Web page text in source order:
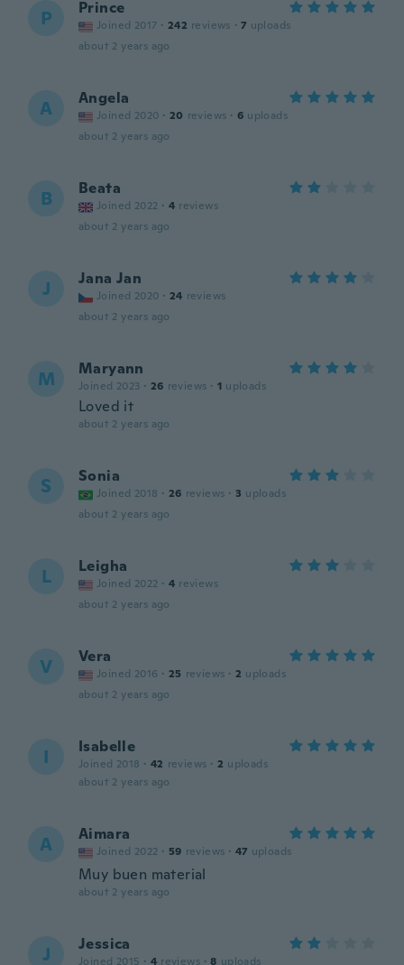
P Prince
Joined 2017 · 242 reviews · 7 uploads
about 2 years ago
A Angela
Joined 2020 · 20 reviews · 6 uploads
about 2 years ago
B Beata
Joined 2022 · 4 reviews
about 2 years ago
J Jana Jan
Joined 2020 · 24 reviews
about 2 years ago
M Maryann
Joined 2023 · 26 reviews · 1 uploads
Loved it
about 2 years ago
S Sonia
Joined 2018 · 26 reviews · 3 uploads
about 2 years ago
L Leigha
Joined 2022 · 4 reviews
about 2 years ago
V Vera
Joined 2016 · 25 reviews · 2 uploads
about 2 years ago
I Isabelle
Joined 2018 · 42 reviews · 2 uploads
about 2 years ago
A Aimara
Joined 2022 · 59 reviews · 47 uploads
Muy buen material
about 2 years ago
J Jessica
Joined 2015 · 4 reviews · 8 uploads